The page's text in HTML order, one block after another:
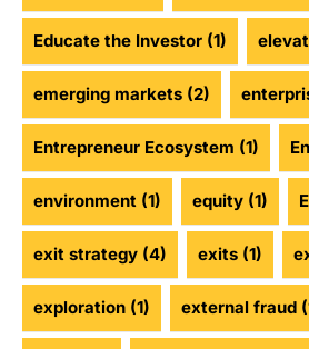
Educate the Investor (1)
emerging markets (2)
Entrepreneur Ecosystem (1)
environment (1) equity (1)
exit strategy (4) exits (1)
exploration (1) external fraud